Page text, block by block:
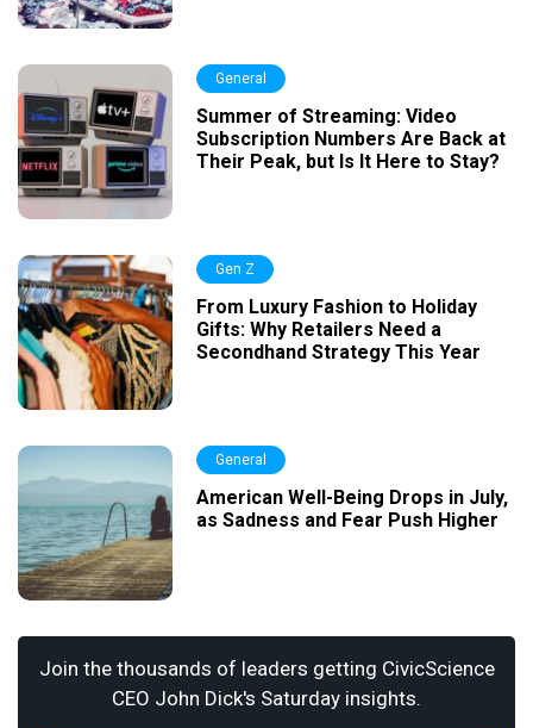
General
Summer of Streaming: Video
Subscription Numbers Are Back at
Their Peak, but Is It Here to Stay?
Gen Z
From Luxury Fashion to Holiday
Gifts: Why Retailers Need a
Secondhand Strategy This Year
General
American Well-Being Drops in July,
as Sadness and Fear Push Higher
Join the thousands of leaders getting CivicScience
CEO John Dick's Saturday insights.